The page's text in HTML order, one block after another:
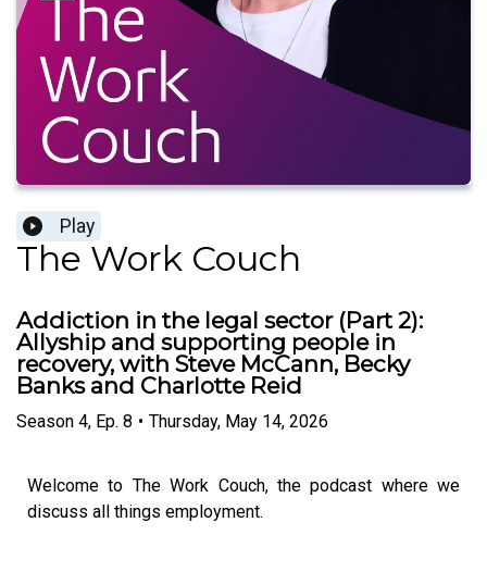
Play
The Work Couch
Addiction in the legal sector (Part 2):
Allyship and supporting people in
recovery, with Steve McCann, Becky
Banks and Charlotte Reid
Season 4, Ep. 8 • Thursday, May 14, 2026
Welcome to The Work Couch, the podcast where we
discuss all things employment.